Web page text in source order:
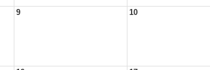
9 10